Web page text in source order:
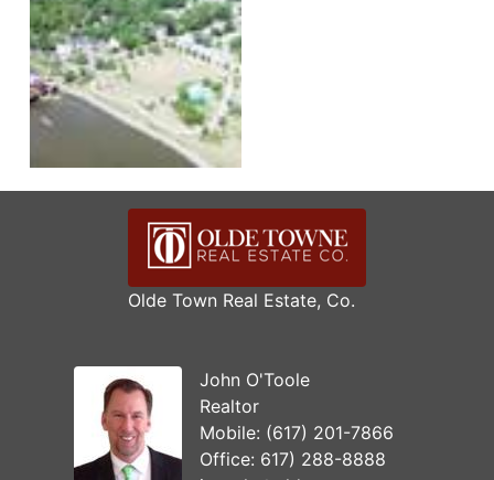
Olde Town Real Estate, Co.
John O'Toole
Realtor
Mobile: (617) 201-7866
Office: 617) 288-8888